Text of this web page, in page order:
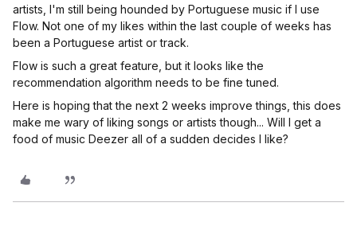
artists, I'm still being hounded by Portuguese music if I use
Flow. Not one of my likes within the last couple of weeks has
been a Portuguese artist or track.
Flow is such a great feature, but it looks like the
recommendation algorithm needs to be fine tuned.
Here is hoping that the next 2 weeks improve things, this does
make me wary of liking songs or artists though... Will I get a
food of music Deezer all of a sudden decides I like?